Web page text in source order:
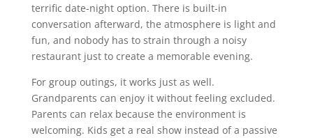
terrific date-night option. There is built-in
conversation afterward, the atmosphere is light and
fun, and nobody has to strain through a noisy
restaurant just to create a memorable evening.
For group outings, it works just as well.
Grandparents can enjoy it without feeling excluded.
Parents can relax because the environment is
welcoming. Kids get a real show instead of a passive